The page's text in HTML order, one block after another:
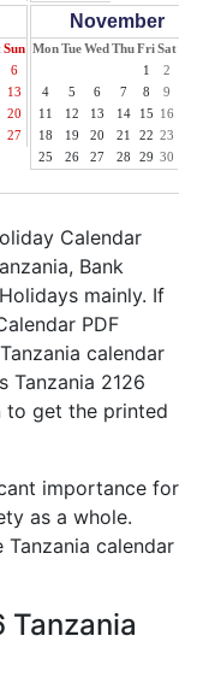
Sun
6
13
20
27
November
MonTueWed ThuFriSat
1
2
4
5 6 7 8 9
11
12 13 14 15 16
18
19 20 21 22 23
25
26 27 28 29 30
Calendar
Bank
mainly. If
PDF
calendar
2126
to get the printed
importance for
as a whole.
calendar
Tanzania